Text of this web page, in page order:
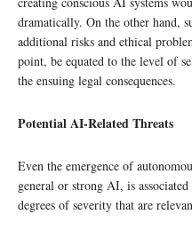
dramatically. On the other hand,
additional risks and ethical
point, be equated to the level of
the ensuing legal consequences.
Potential AI-Related Threats
Even the emergence of
general or strong AI, is
degrees of severity that are